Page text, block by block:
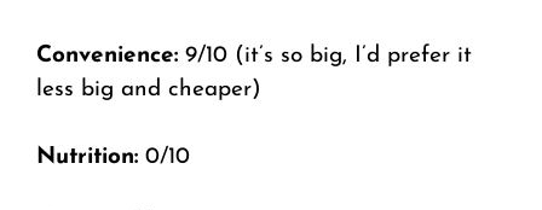
Convenience: 9/10 (it’s so big, I’d prefer it
less big and cheaper)
Nutrition: 0/10